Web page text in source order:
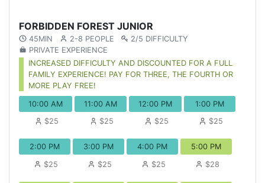
FORBIDDEN FOREST JUNIOR
45MIN 2-8 PEOPLE
2/5 DIFFICULTY
PRIVATE EXPERIENCE
INCREASED DIFFICULTY AND DISCOUNTED FOR A FULL
FAMILY EXPERIENCE! PAY FOR THREE, THE FOURTH OR
MORE PLAY FREE!
10:00 AM
$25
11:00 AM
$25
12:00 PM
$25
1:00 PM
$25
2:00 PM
$25
3:00 PM
$25
4:00 PM
$25
5:00 PM
$28